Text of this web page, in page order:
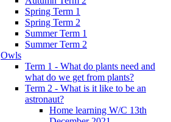
Spring Term 1
Spring Term 2
Summer Term 1
Summer Term 2
Owls
Term 1 - What do plants need and
what do we get from plants?
Term 2 - What is it like to be an
astronaut?
Home learning W/C 13th